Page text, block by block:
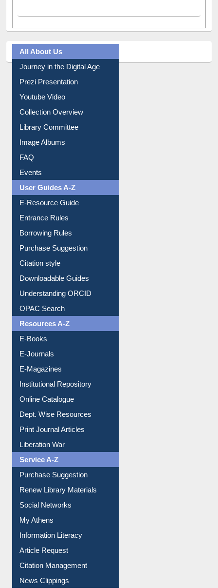
All About Us
Journey in the Digital Age
Prezi Presentation
Youtube Video
Collection Overview
Library Committee
Image Albums
FAQ
Events
User Guides A-Z
E-Resource Guide
Entrance Rules
Borrowing Rules
Purchase Suggestion
Citation style
Downloadable Guides
Understanding ORCID
OPAC Search
Resources A-Z
E-Books
E-Journals
E-Magazines
Institutional Repository
Online Catalogue
Dept. Wise Resources
Print Journal Articles
Liberation War
Service A-Z
Purchase Suggestion
Renew Library Materials
Social Networks
My Athens
Information Literacy
Article Request
Citation Management
News Clippings